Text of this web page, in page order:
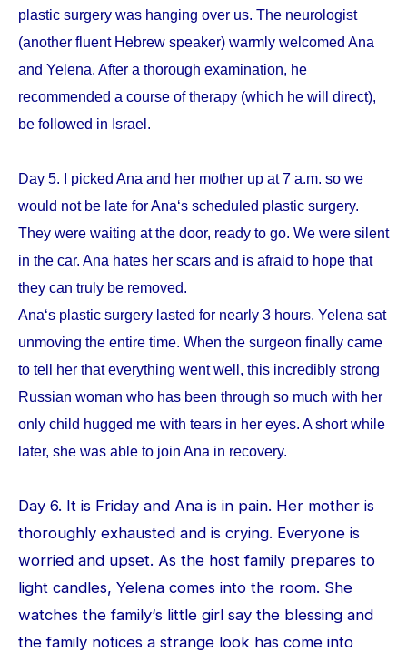
plastic surgery was hanging over us. The neurologist
(another fluent Hebrew speaker) warmly welcomed Ana
and Yelena. After a thorough examination, he
recommended a course of therapy (which he will direct),
be followed in Israel.
Day 5. I picked Ana and her mother up at 7 a.m. so we
would not be late for Ana‘s scheduled plastic surgery.
They were waiting at the door, ready to go. We were silent
in the car. Ana hates her scars and is afraid to hope that
they can truly be removed.
Ana‘s plastic surgery lasted for nearly 3 hours. Yelena sat
unmoving the entire time. When the surgeon finally came
to tell her that everything went well, this incredibly strong
Russian woman who has been through so much with her
only child hugged me with tears in her eyes. A short while
later, she was able to join Ana in recovery.
Day 6. It is Friday and Ana is in pain. Her mother is
thoroughly exhausted and is crying. Everyone is
worried and upset. As the host family prepares to
light candles, Yelena comes into the room. She
watches the family‘s little girl say the blessing and
the family notices a strange look has come into